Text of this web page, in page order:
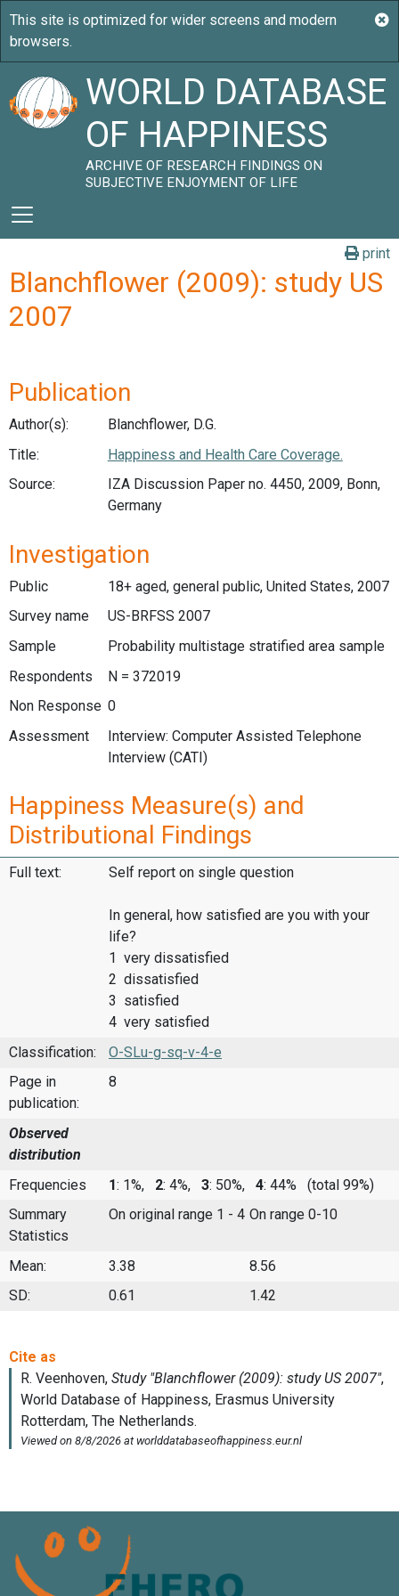
WORLD DATABASE
OF HAPPINESS
ARCHIVE OF RESEARCH FINDINGS ON
SUBJECTIVE ENJOYMENT OF LIFE
print
Blanchflower (2009): study US
2007
Publication
Author(s):
Blanchflower, D.G.
Title:
Happiness and Health Care Coverage.
Source:
IZA Discussion Paper no. 4450, 2009, Bonn,
Germany
Investigation
Public
18+ aged, general public, United States, 2007
Survey name
US-BRFSS 2007
Sample
Probability multistage stratified area sample
Respondents
N = 372019
Non Response 0
Assessment
Interview: Computer Assisted Telephone
Interview (CATI)
Happiness Measure(s) and
Distributional Findings
Full text: Self report on single question
In general, how satisfied are you with your
life?
1 very dissatisfied
2 dissatisfied
3 satisfied
4 very satisfied
Classification:
O-SLu-g-sq-v-4-e
Page in
publication:
8
Observed
distribution
Frequencies
1: 1%, 2: 4%, 3: 50%, 4: 44%
(total 99%)
Summary
Statistics
On original range 1 - 4 On range 0-10
Mean: 3.38
8.56
SD:
0.61 1.42